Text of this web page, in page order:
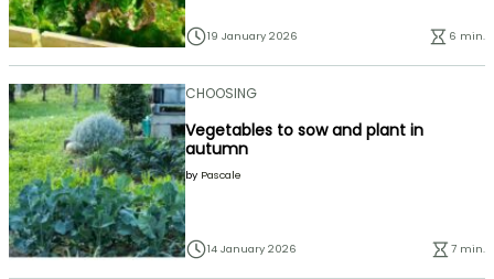
19 January 2026 6 min.
CHOOSING
Vegetables to sow and plant in
autumn
by Pascale
14 January 2026 7 min.